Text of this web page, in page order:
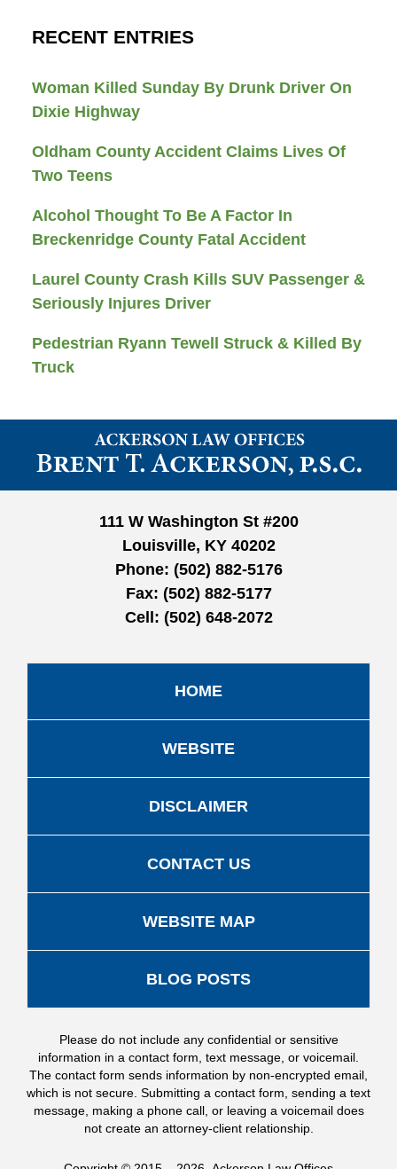
RECENT ENTRIES
Woman Killed Sunday By Drunk Driver On
Dixie Highway
Oldham County Accident Claims Lives Of
Two Teens
Alcohol Thought To Be A Factor In
Breckenridge County Fatal Accident
Laurel County Crash Kills SUV Passenger &
Seriously Injures Driver
Pedestrian Ryann Tewell Struck & Killed By
Truck
Contact
Information
111 W Washington St #200
Louisville, KY 40202
Phone: (502) 882-5176
Fax: (502) 882-5177
Cell: (502) 648-2072
HOME
WEBSITE
DISCLAIMER
CONTACT US
WEBSITE MAP
BLOG POSTS
Please do not include any confidential or sensitive
information in a contact form, text message, or voicemail.
The contact form sends information by non-encrypted email,
which is not secure. Submitting a contact form, sending a text
message, making a phone call, or leaving a voicemail does
not create an attorney-client relationship.